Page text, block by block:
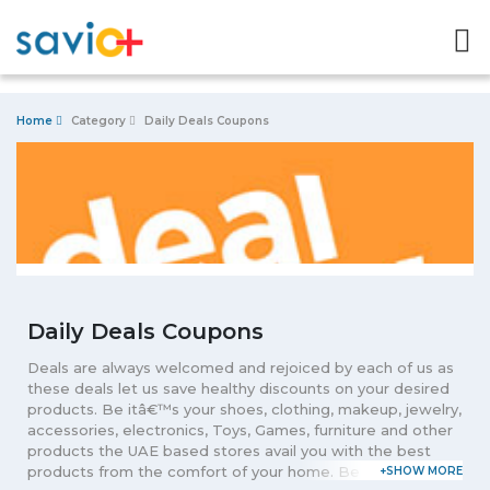
Home Category Daily Deals Coupons
Daily Deals Coupons
Deals are always welcomed and rejoiced by each of us as
these deals let us save healthy discounts on your desired
products. Be itâ€™s your shoes, clothing, makeup, jewelry,
accessories, electronics, Toys, Games, furniture and other
products the UAE based stores avail you with the best
products from the comfort of your home. Be the smart